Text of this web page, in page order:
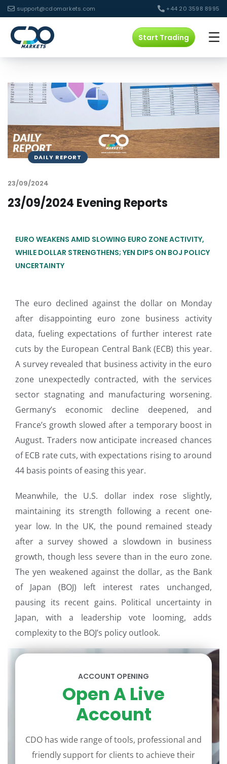
support@cdomarkets.com +44 20 3598 8995
Start Trading
DAILY REPORT
23/09/2024
23/09/2024 Evening Reports
EURO WEAKENS AMID SLOWING EURO ZONE ACTIVITY,
WHILE DOLLAR STRENGTHENS; YEN DIPS ON BOJ POLICY
UNCERTAINTY
The euro declined against the dollar on Monday
after disappointing euro zone business activity
data, fueling expectations of further interest rate
cuts by the European Central Bank (ECB) this year.
A survey revealed that business activity in the euro
zone unexpectedly contracted, with the services
sector stagnating and manufacturing worsening.
Germany’s economic decline deepened, and
France’s growth slowed after a temporary boost in
August. Traders now anticipate increased chances
of ECB rate cuts, with expectations rising to around
44 basis points of easing this year.
Meanwhile, the U.S. dollar index rose slightly,
maintaining its strength following a recent one-
year low. In the UK, the pound remained steady
after a survey showed a slowdown in business
growth, though less severe than in the euro zone.
The yen weakened against the dollar, as the Bank
of Japan (BOJ) left interest rates unchanged,
pausing its recent gains. Political uncertainty in
Japan, with a leadership vote looming, adds
complexity to the BOJ’s policy outlook.
ACCOUNT OPENING
Open A Live
Account
CDO has wide range of tools, professional and
friendly support for clients to achieve their